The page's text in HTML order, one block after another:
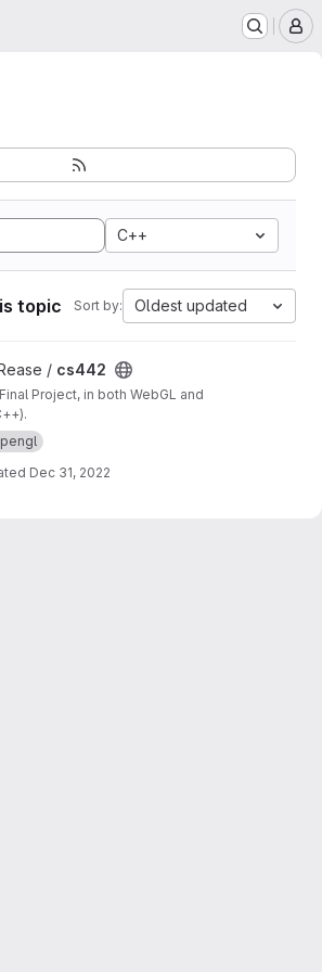
C++
topic Sort by: Oldest updated
/ cs442
Project, in both WebGL and
Dec 31, 2022